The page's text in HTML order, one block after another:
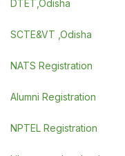
DTET,Odisha
SCTE&VT ,Odisha
NATS Registration
Alumni Registration
NPTEL Registration